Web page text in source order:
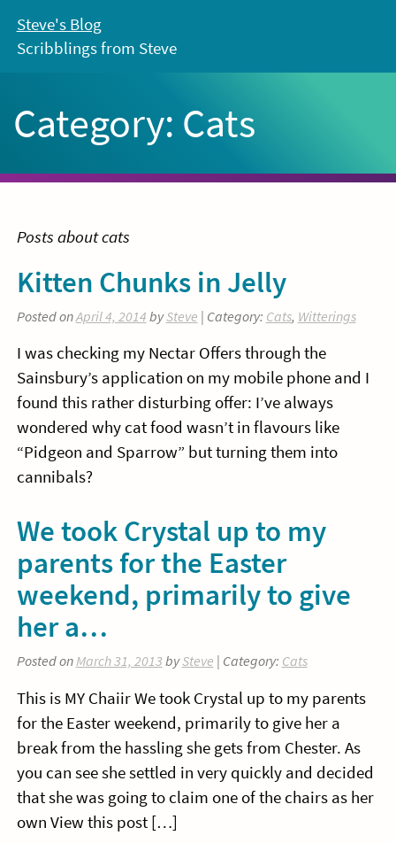
content
Steve's Blog
Scribblings from Steve
Category: Cats
Posts about cats
Kitten Chunks in Jelly
Posted onApril 4, 2014 bySteve | Category: Cats, Witterings
I was checking my Nectar Offers through the
Sainsbury’s application on my mobile phone and I
found this rather disturbing offer: I’ve always
wondered why cat food wasn’t in flavours like
“Pidgeon and Sparrow” but turning them into
cannibals?
We took Crystal up to my
parents for the Easter
weekend, primarily to give
her a…
Posted onMarch 31, 2013 bySteve | Category: Cats
This is MY Chaiir We took Crystal up to my parents
for the Easter weekend, primarily to give her a
break from the hassling she gets from Chester. As
you can see she settled in very quickly and decided
that she was going to claim one of the chairs as her
own View this post […]